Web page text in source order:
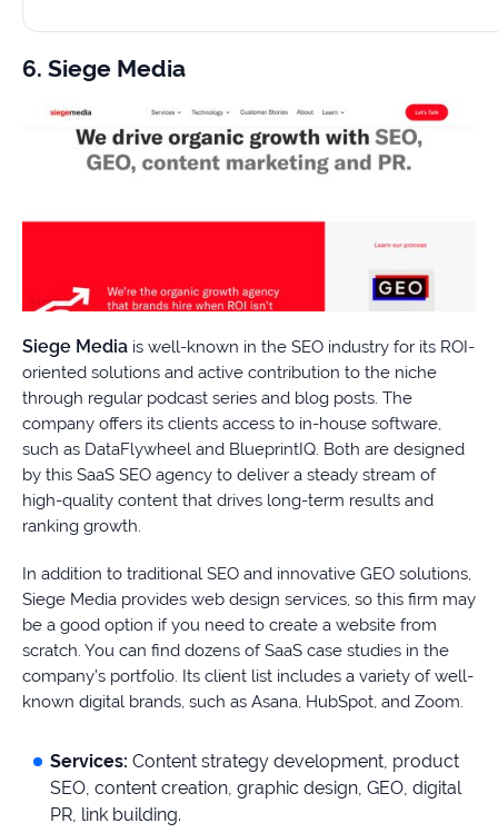
6. Siege Media
Siege Media is well-known in the SEO industry for its ROI-
oriented solutions and active contribution to the niche
through regular podcast series and blog posts. The
company offers its clients access to in-house software,
such as DataFlywheel and BlueprintIQ. Both are designed
by this SaaS SEO agency to deliver a steady stream of
high-quality content that drives long-term results and
ranking growth.
In addition to traditional SEO and innovative GEO solutions,
Siege Media provides web design services, so this firm may
be a good option if you need to create a website from
scratch. You can find dozens of SaaS case studies in the
company’s portfolio. Its client list includes a variety of well-
known digital brands, such as Asana, HubSpot, and Zoom.
Services: Content strategy development, product
SEO, content creation, graphic design, GEO, digital
PR, link building.